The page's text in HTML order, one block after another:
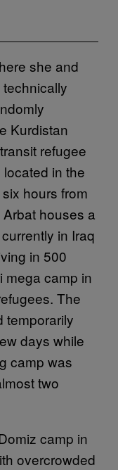
she and
Kurdistan
refugee
in the
hours from
houses a
in Iraq
in 500
mega camp in
The
temporarily
days while
camp was
two
camp in
overcrowded